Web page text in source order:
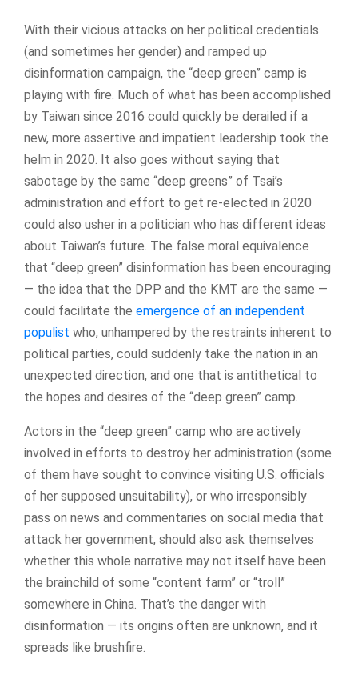
With their vicious attacks on her political credentials
(and sometimes her gender) and ramped up
disinformation campaign, the “deep green” camp is
playing with fire. Much of what has been accomplished
by Taiwan since 2016 could quickly be derailed if a
new, more assertive and impatient leadership took the
helm in 2020. It also goes without saying that
sabotage by the same “deep greens” of Tsai’s
administration and effort to get re-elected in 2020
could also usher in a politician who has different ideas
about Taiwan’s future. The false moral equivalence
that “deep green” disinformation has been encouraging
— the idea that the DPP and the KMT are the same —
could facilitate the emergence of an independent
populist who, unhampered by the restraints inherent to
political parties, could suddenly take the nation in an
unexpected direction, and one that is antithetical to
the hopes and desires of the “deep green” camp.
Actors in the “deep green” camp who are actively
involved in efforts to destroy her administration (some
of them have sought to convince visiting U.S. officials
of her supposed unsuitability), or who irresponsibly
pass on news and commentaries on social media that
attack her government, should also ask themselves
whether this whole narrative may not itself have been
the brainchild of some “content farm” or “troll”
somewhere in China. That’s the danger with
disinformation — its origins often are unknown, and it
spreads like brushfire.